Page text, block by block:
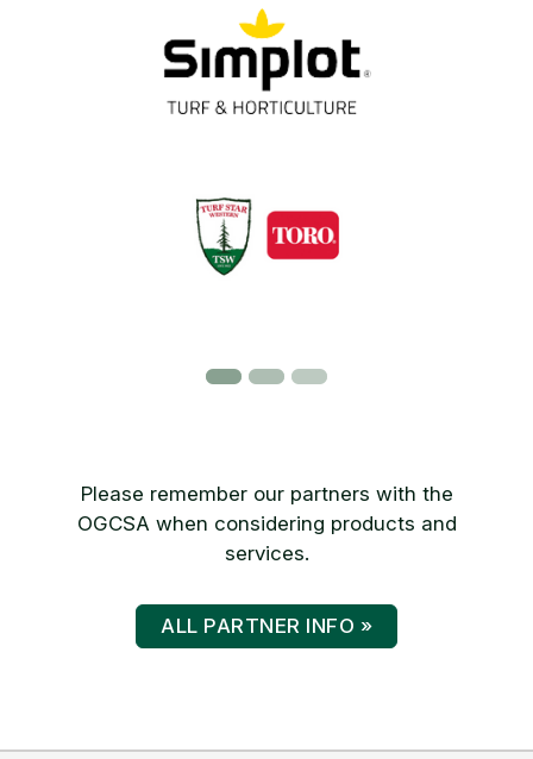
Please remember our partners with the
OGCSA when considering products and
services.
ALL PARTNER INFO »